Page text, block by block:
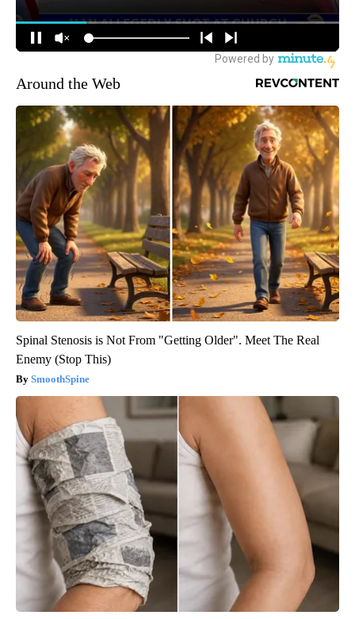
Around the Web
Spinal Stenosis is Not From "Getting Older". Meet The Real
Enemy (Stop This)
SmoothSpine